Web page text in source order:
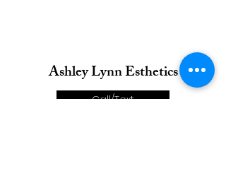
Ashley Lynn Esthetics
Call/Text